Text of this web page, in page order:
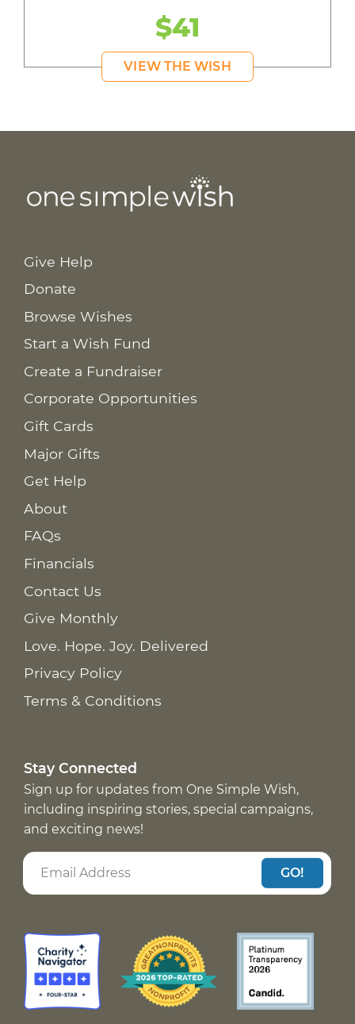
$41
VIEW THE WISH
Give Help
Donate
Browse Wishes
Start a Wish Fund
Create a Fundraiser
Corporate Opportunities
Gift Cards
Major Gifts
Get Help
About
FAQs
Financials
Contact Us
Give Monthly
Love. Hope. Joy. Delivered
Privacy Policy
Terms & Conditions
Stay Connected
Sign up for updates from One Simple Wish,
including inspiring stories, special campaigns,
and exciting news!
GO!